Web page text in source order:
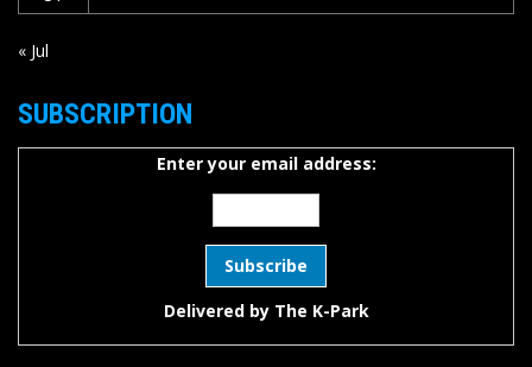
« Jul
SUBSCRIPTION
Enter your email address:
Delivered by The K-Park